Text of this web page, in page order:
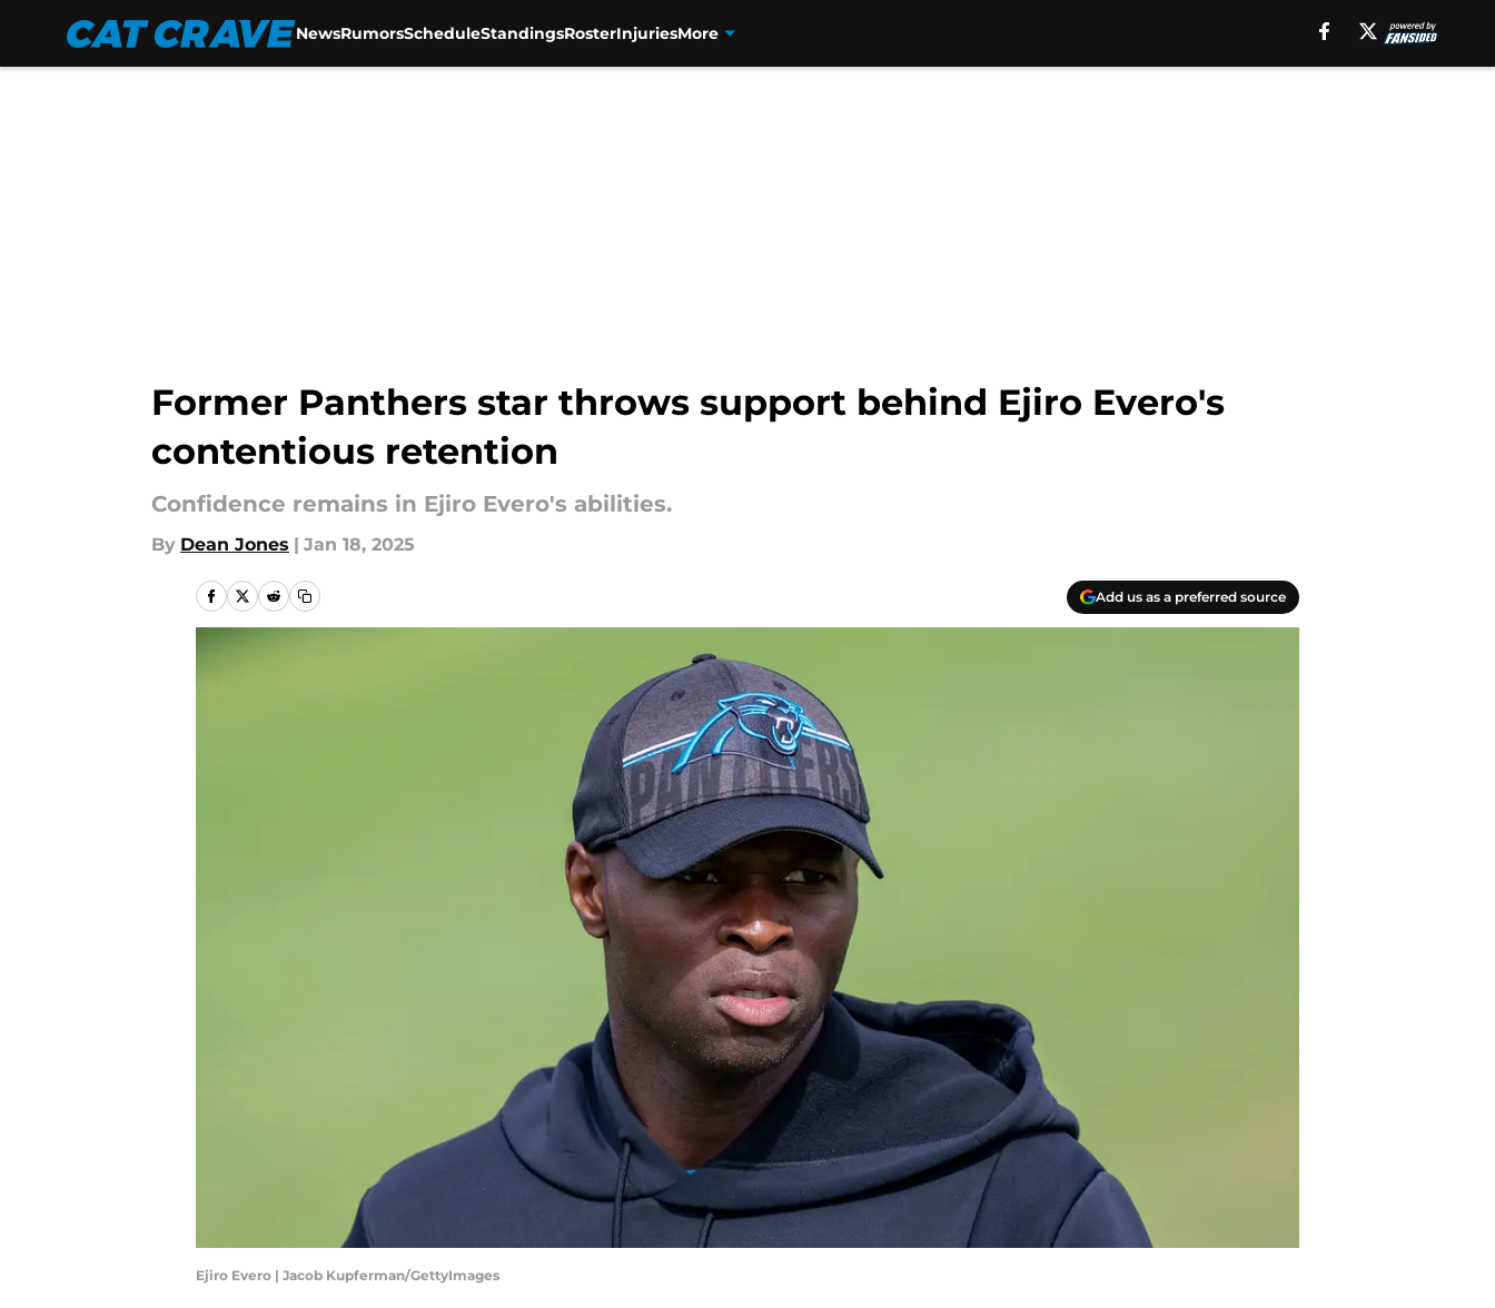
NewsRumorsScheduleStandingsRosterInjuriesMore
Former Panthers star throws support behind Ejiro Evero's
contentious retention
Confidence remains in Ejiro Evero's abilities.
By Dean Jones | Jan 18, 2025
Add us as a preferred source
Ejiro Evero | Jacob Kupferman/GettyImages